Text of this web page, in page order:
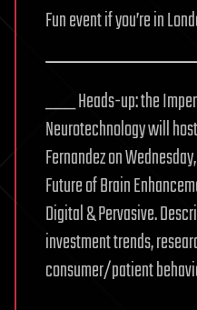
Fun event if you’re in
___ Heads-up: the
Neurotechnology will
Fernandez on
Future of Brain
Digital & Pervasive.
investment trends,
consumer/patient